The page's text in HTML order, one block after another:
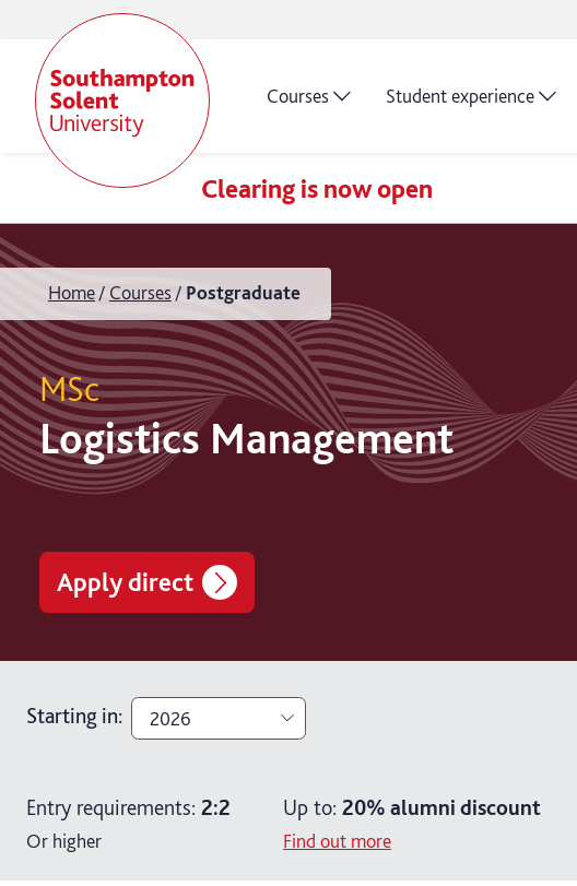
Courses Student experience
Clearing is now open
Home Courses Postgraduate
MSc
Logistics Management
Apply direct
Starting in: 2026
2027
Entry requirements: 2:2
Or higher
Up to: 20% alumni discount
Find out more